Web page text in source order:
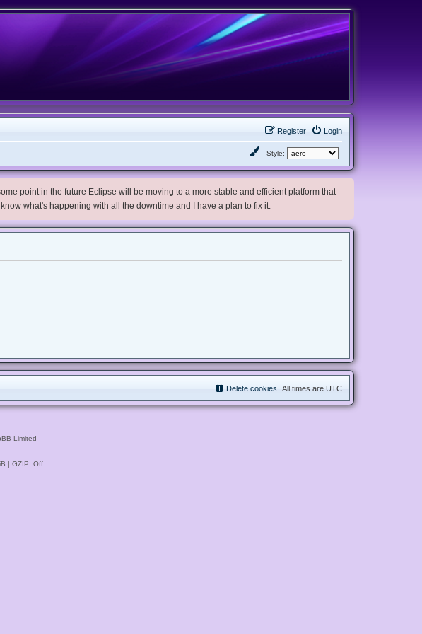
Login
Register
Style:
point in the future Eclipse will be moving to a more stable and efficient platform that
what's happening with all the downtime and I have a plan to fix it.
All times are UTC
Delete cookies
Limited
| GZIP: Off